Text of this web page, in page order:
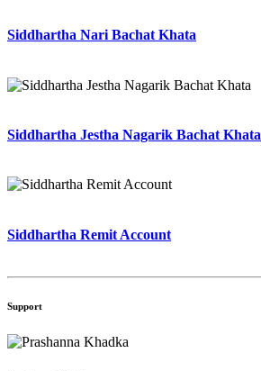
Siddhartha Nari Bachat Khata
Siddhartha Jestha Nagarik Bachat Khata
Siddhartha Remit Account
Support